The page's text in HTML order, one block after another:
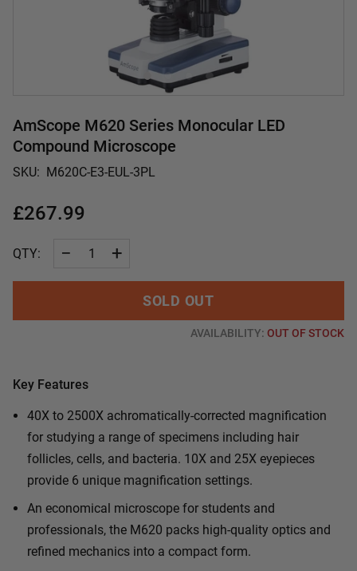
AmScope M620 Series Monocular LED
Compound Microscope
SKU: M620C-E3-EUL-3PL
£267.99
QTY: − +
SOLD OUT
AVAILABILITY: OUT OF STOCK
Key Features
40X to 2500X achromatically-corrected magnification
for studying a range of specimens including hair
follicles, cells, and bacteria. 10X and 25X eyepieces
provide 6 unique magnification settings.
An economical microscope for students and
professionals, the M620 packs high-quality optics and
refined mechanics into a compact form.